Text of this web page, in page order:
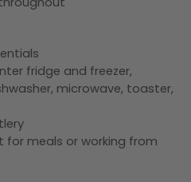
fridge and freezer,
microwave, toaster,
for meals or working from